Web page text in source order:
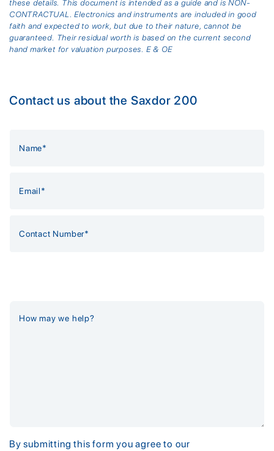
these details. This document is intended as a guide and is NON-
CONTRACTUAL. Electronics and instruments are included in good
faith and expected to work, but due to their nature, cannot be
guaranteed. Their residual worth is based on the current second
hand market for valuation purposes. E & OE
Contact us about the Saxdor 200
By submitting this form you agree to our